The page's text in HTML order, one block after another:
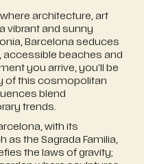
architecture, art
vibrant and sunny
Barcelona seduces
beaches and
you arrive, you’ll be
of this cosmopolitan
blend
trends.
with its
the Sagrada Familia,
the laws of gravity;